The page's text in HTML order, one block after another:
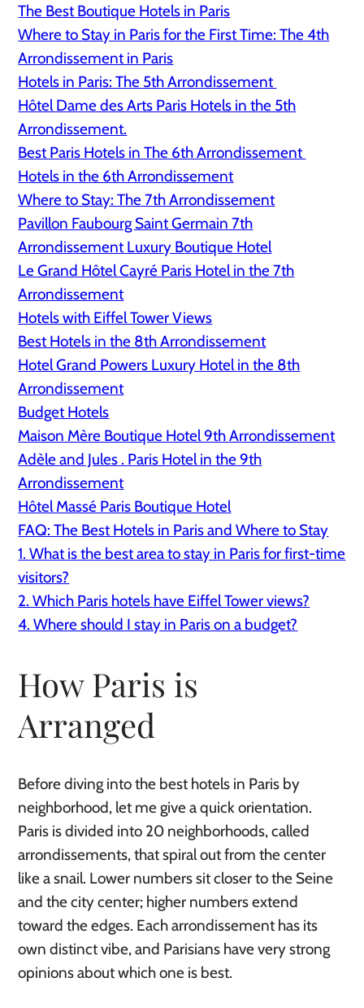
The Best Boutique Hotels in Paris
Where to Stay in Paris for the First Time: The 4th
Arrondissement in Paris
Hotels in Paris: The 5th Arrondissement
Hôtel Dame des Arts Paris Hotels in the 5th
Arrondissement.
Best Paris Hotels in The 6th Arrondissement
Hotels in the 6th Arrondissement
Where to Stay: The 7th Arrondissement
Pavillon Faubourg Saint Germain 7th
Arrondissement Luxury Boutique Hotel
Le Grand Hôtel Cayré Paris Hotel in the 7th
Arrondissement
Hotels with Eiffel Tower Views
Best Hotels in the 8th Arrondissement
Hotel Grand Powers Luxury Hotel in the 8th
Arrondissement
Budget Hotels
Maison Mère Boutique Hotel 9th Arrondissement
Adèle and Jules . Paris Hotel in the 9th
Arrondissement
Hôtel Massé Paris Boutique Hotel
FAQ: The Best Hotels in Paris and Where to Stay
1. What is the best area to stay in Paris for first-time
visitors?
2. Which Paris hotels have Eiffel Tower views?
4. Where should I stay in Paris on a budget?
How Paris is
Arranged
Before diving into the best hotels in Paris by
neighborhood, let me give a quick orientation.
Paris is divided into 20 neighborhoods, called
arrondissements, that spiral out from the center
like a snail. Lower numbers sit closer to the Seine
and the city center; higher numbers extend
toward the edges. Each arrondissement has its
own distinct vibe, and Parisians have very strong
opinions about which one is best.